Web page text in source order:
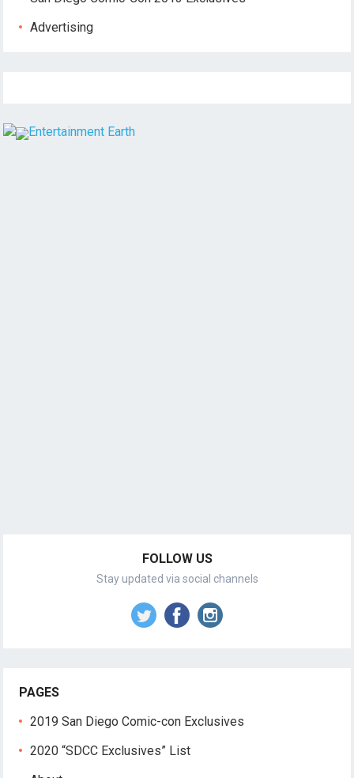
Advertising
FOLLOW US
Stay updated via social channels
PAGES
2019 San Diego Comic-con Exclusives
2020 “SDCC Exclusives” List